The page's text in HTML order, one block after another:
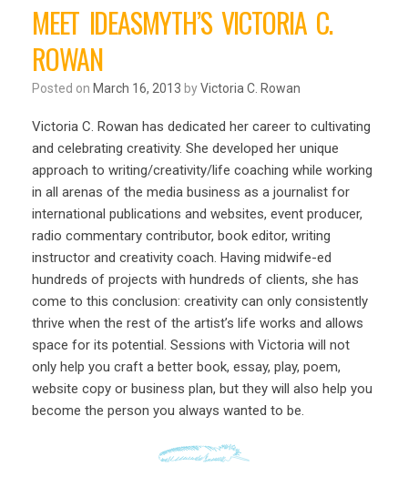
MEET IDEASMYTH’S VICTORIA C.
ROWAN
Posted on March 16, 2013 byVictoria C. Rowan
Victoria C. Rowan has dedicated her career to cultivating
and celebrating creativity. She developed her unique
approach to writing/creativity/life coaching while working
in all arenas of the media business as a journalist for
international publications and websites, event producer,
radio commentary contributor, book editor, writing
instructor and creativity coach. Having midwife-ed
hundreds of projects with hundreds of clients, she has
come to this conclusion: creativity can only consistently
thrive when the rest of the artist’s life works and allows
space for its potential. Sessions with Victoria will not
only help you craft a better book, essay, play, poem,
website copy or business plan, but they will also help you
become the person you always wanted to be.